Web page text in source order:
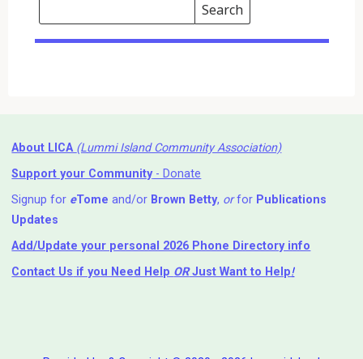
Search
Events
Search
Events
About LICA (Lummi Island Community Association)
Support your Community- Donate
Signup for eTome and/or Brown Betty, orfor Publications
Updates
Add/Update your personal 2026 Phone Directory info
Contact Us if you Need Help ⁬ ORJust Want to Help!